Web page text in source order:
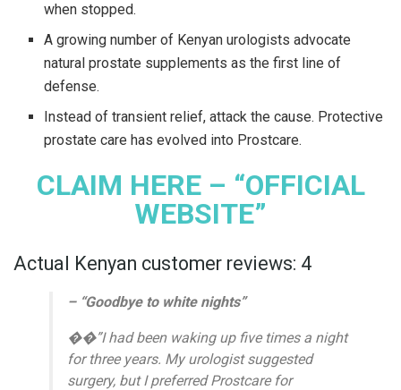
when stopped.
A growing number of Kenyan urologists advocate
natural prostate supplements as the first line of
defense.
Instead of transient relief, attack the cause. Protective
prostate care has evolved into Prostcare.
CLAIM HERE – “OFFICIAL
WEBSITE”
Actual Kenyan customer reviews: 4
– “Goodbye to white nights”
��”I had been waking up five times a night
for three years. My urologist suggested
surgery, but I preferred Prostcare for